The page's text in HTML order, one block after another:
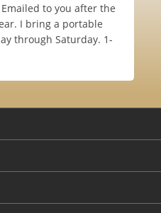
to you after the
I bring a portable
through Saturday. 1-